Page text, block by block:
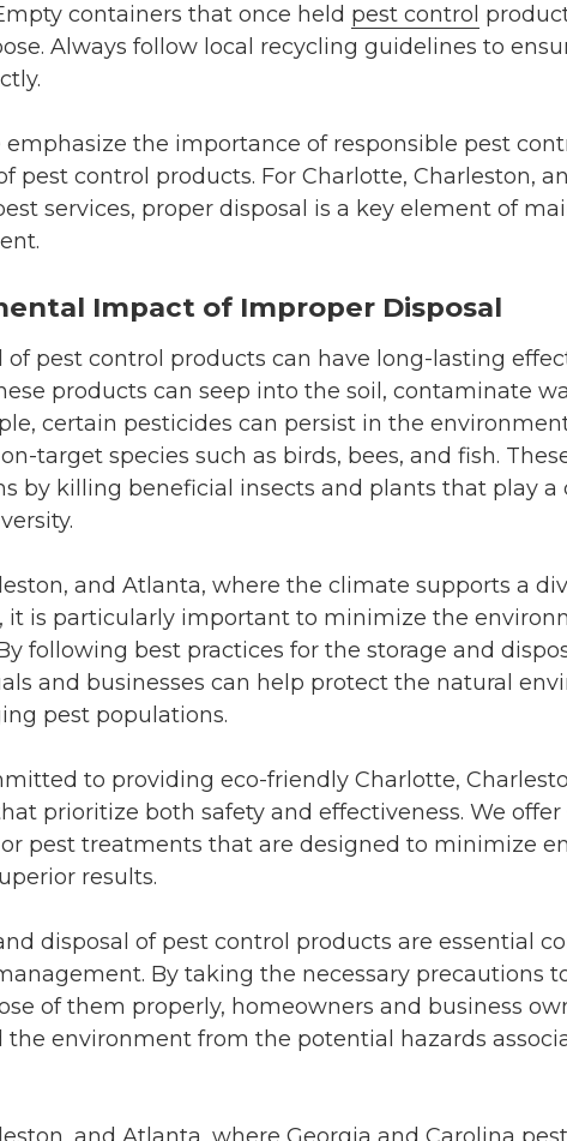
containers that once held pest control
Always follow local recycling guidelines to
emphasize the importance of responsible pest
pest control products. For Charlotte, Charleston,
services, proper disposal is a key element of
Impact of Improper Disposal
of pest control products can have long-lasting
products can seep into the soil, contaminate
certain pesticides can persist in the
target species such as birds, bees, and fish.
by killing beneficial insects and plants that play a
and Atlanta, where the climate supports a
it is particularly important to minimize the
following best practices for the storage and
and businesses can help protect the natural
pest populations.
to providing eco-friendly Charlotte,
prioritize both safety and effectiveness. We offer
pest treatments that are designed to minimize
results.
disposal of pest control products are essential
By taking the necessary precautions
of them properly, homeowners and business
the environment from the potential hazards